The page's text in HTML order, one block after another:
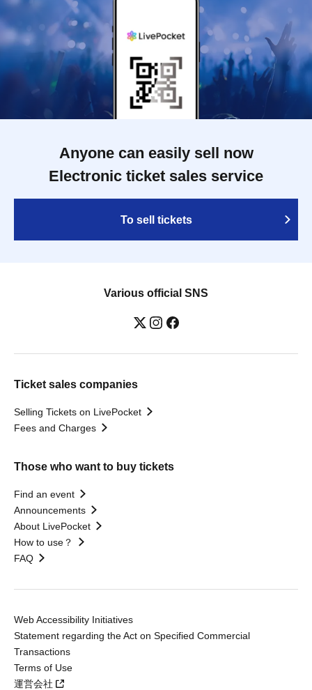
Anyone can easily sell now
Electronic ticket sales service
To sell tickets
Various official SNS
Ticket sales companies
Selling Tickets on LivePocket
Fees and Charges
Those who want to buy tickets
Find an event
Announcements
About LivePocket
How to use？
FAQ
Web Accessibility Initiatives
Statement regarding the Act on Specified Commercial
Transactions
Terms of Use
運営会社